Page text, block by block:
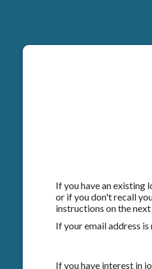
If you have an existing
or if you don't recall
instructions on the next
If your email address
If you have interest in